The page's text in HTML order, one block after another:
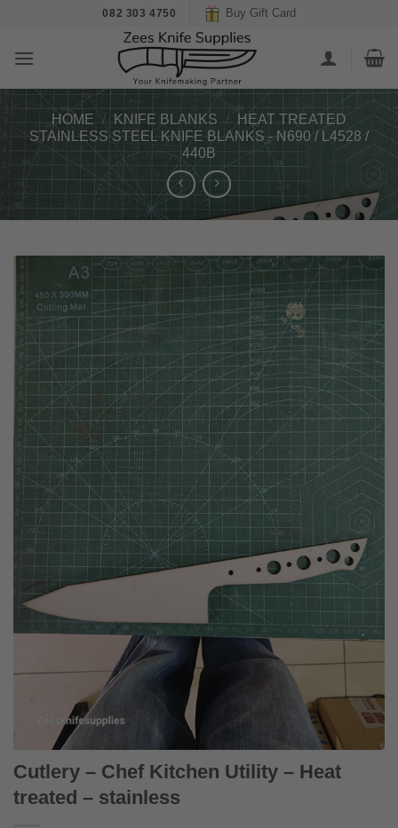
content
082 303 4750 Buy Gift Card
HOME / KNIFE BLANKS /
HEAT TREATED
STAINLESS STEEL KNIFE BLANKS - N690 / L4528 /
440B
Cutlery – Chef Kitchen Utility – Heat
treated – stainless